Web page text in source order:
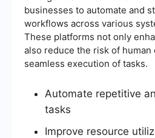
businesses to automate and
workflows across various
These platforms not only
also reduce the risk of human
seamless execution of tasks.
Automate repetitive
tasks
Improve resource